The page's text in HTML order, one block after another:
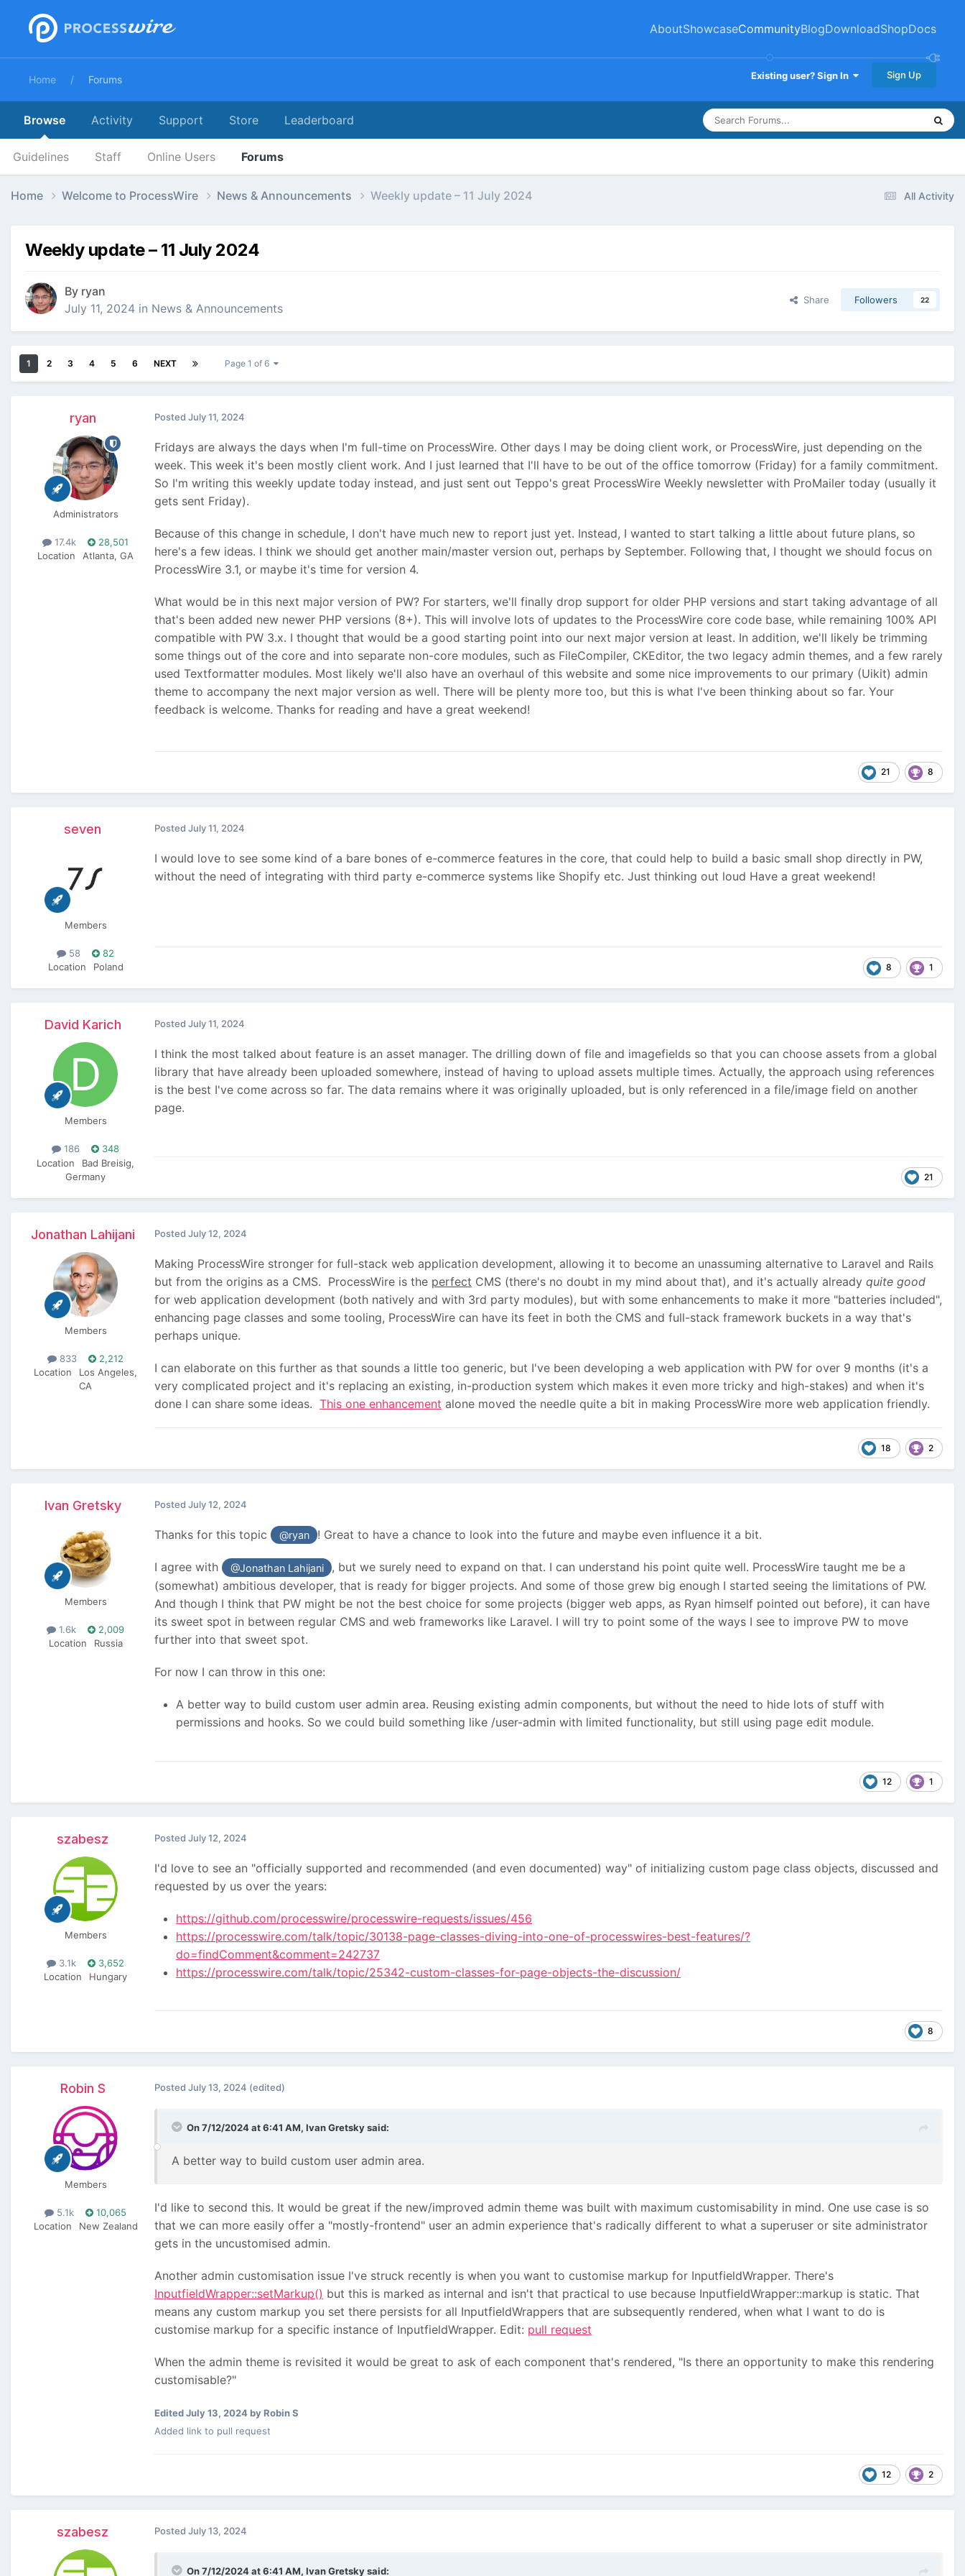
AboutShowcaseCommunityBlogDownloadShopDocs
Existing user? Sign In Sign Up
Home Forums
Browse
Guidelines Staff Online Users Forums
Activity Support Store Leaderboard
All Activity
Home Welcome to ProcessWire News & Announcements Weekly update – 11 July 2024
Weekly update – 11 July 2024
By ryan
July 11, 2024 in News & Announcements
Share Followers 22
1 2 3 4 5 6 NEXT Page 1 of 6
ryan
Administrators
17.4k
28,501
Location
Atlanta, GA
Posted July 11, 2024
Fridays are always the days when I'm full-time on ProcessWire. Other days I may be doing client work, or ProcessWire, just depending on the
week. This week it's been mostly client work. And I just learned that I'll have to be out of the office tomorrow (Friday) for a family commitment.
So I'm writing this weekly update today instead, and just sent out Teppo's great ProcessWire Weekly newsletter with ProMailer today (usually it
gets sent Friday).
Because of this change in schedule, I don't have much new to report just yet. Instead, I wanted to start talking a little about future plans, so
here's a few ideas. I think we should get another main/master version out, perhaps by September. Following that, I thought we should focus on
ProcessWire 3.1, or maybe it's time for version 4.
What would be in this next major version of PW? For starters, we'll finally drop support for older PHP versions and start taking advantage of all
that's been added new newer PHP versions (8+). This will involve lots of updates to the ProcessWire core code base, while remaining 100% API
compatible with PW 3.x. I thought that would be a good starting point into our next major version at least. In addition, we'll likely be trimming
some things out of the core and into separate non-core modules, such as FileCompiler, CKEditor, the two legacy admin themes, and a few rarely
used Textformatter modules. Most likely we'll also have an overhaul of this website and some nice improvements to our primary (Uikit) admin
theme to accompany the next major version as well. There will be plenty more too, but this is what I've been thinking about so far. Your
feedback is welcome. Thanks for reading and have a great weekend!
21 8
seven
Members
58
82
Location
Poland
Posted July 11, 2024
I would love to see some kind of a bare bones of e-commerce features in the core, that could help to build a basic small shop directly in PW,
without the need of integrating with third party e-commerce systems like Shopify etc. Just thinking out loud Have a great weekend!
8 1
David Karich
Members
186
348
Location
Bad Breisig,
Germany
Posted July 11, 2024
I think the most talked about feature is an asset manager. The drilling down of file and imagefields so that you can choose assets from a global
library that have already been uploaded somewhere, instead of having to upload assets multiple times. Actually, the approach using references
is the best I've come across so far. The data remains where it was originally uploaded, but is only referenced in a file/image field on another
page.
21
Jonathan Lahijani
Members
833
2,212
Location
Los Angeles,
CA
Posted July 12, 2024
Making ProcessWire stronger for full-stack web application development, allowing it to become an unassuming alternative to Laravel and Rails
but from the origins as a CMS. ProcessWire is the perfect CMS (there's no doubt in my mind about that), and it's actually already quite good
for web application development (both natively and with 3rd party modules), but with some enhancements to make it more "batteries included",
enhancing page classes and some tooling, ProcessWire can have its feet in both the CMS and full-stack framework buckets in a way that's
perhaps unique.
I can elaborate on this further as that sounds a little too generic, but I've been developing a web application with PW for over 9 months (it's a
very complicated project and it's replacing an existing, in-production system which makes it even more tricky and high-stakes) and when it's
done I can share some ideas. This one enhancement alone moved the needle quite a bit in making ProcessWire more web application friendly.
18 2
Ivan Gretsky
Members
1.6k
2,009
Location
Russia
Posted July 12, 2024
Thanks for this topic @ryan ! Great to have a chance to look into the future and maybe even influence it a bit.
I agree with @Jonathan Lahijani
, but we surely need to expand on that. I can understand his point quite well. ProcessWire taught me be a
(somewhat) ambitious developer, that is ready for bigger projects. And some of those grew big enough I started seeing the limitations of PW.
And though I think that PW might be not the best choice for some projects (bigger web apps, as Ryan himself pointed out before), it can have
its sweet spot in between regular CMS and web frameworks like Laravel. I will try to point some of the ways I see to improve PW to move
further into that sweet spot.
For now I can throw in this one:
A better way to build custom user admin area. Reusing existing admin сomponents, but without the need to hide lots of stuff with
permissions and hooks. So we could build something like /user-admin with limited functionality, but still using page edit module.
12 1
szabesz
Members
3.1k
3,652
Location
Hungary
Posted July 12, 2024
I'd love to see an "officially supported and recommended (and even documented) way" of initializing custom page class objects, discussed and
requested by us over the years:
https://github.com/processwire/processwire-requests/issues/456
https://processwire.com/talk/topic/30138-page-classes-diving-into-one-of-processwires-best-features/?
do=findComment&comment=242737
https://processwire.com/talk/topic/25342-custom-classes-for-page-objects-the-discussion/
8
Robin S
Members
5.1k
10,065
Location
New Zealand
Posted July 13, 2024 (edited)
On 7/12/2024 at 6:41 AM, Ivan Gretskysaid:
A better way to build custom user admin area.
I'd like to second this. It would be great if the new/improved admin theme was built with maximum customisability in mind. One use case is so
that we can more easily offer a "mostly-frontend" user an admin experience that's radically different to what a superuser or site administrator
gets in the uncustomised admin.
Another admin customisation issue I've struck recently is when you want to customise markup for InputfieldWrapper. There's
InputfieldWrapper::setMarkup() but this is marked as internal and isn't that practical to use because InputfieldWrapper::markup is static. That
means any custom markup you set there persists for all InputfieldWrappers that are subsequently rendered, when what I want to do is
customise markup for a specific instance of InputfieldWrapper. Edit: pull request
When the admin theme is revisited it would be great to ask of each component that's rendered, "Is there an opportunity to make this rendering
customisable?"
EditedJuly 13, 2024by Robin S
Added link to pull request
12 2
szabesz Posted July 13, 2024
On 7/12/2024 at 6:41 AM, Ivan Gretskysaid: